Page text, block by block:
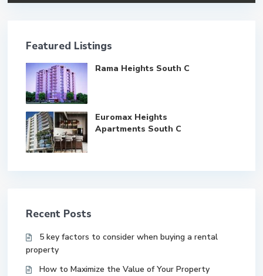
Featured Listings
Rama Heights South C
Euromax Heights
Apartments South C
Recent Posts
5 key factors to consider when buying a rental
property
How to Maximize the Value of Your Property